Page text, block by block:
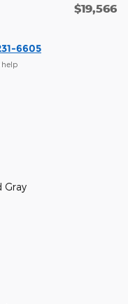
$19,566
6605
help
Gray